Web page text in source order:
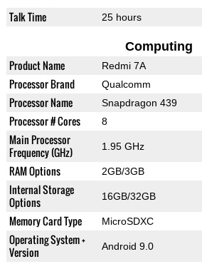
Talk Time 25 hours
Computing
Product Name Redmi 7A
Processor Brand Qualcomm
Processor Name Snapdragon 439
Processor # Cores 8
Main Processor
Frequency (GHz)
1.95 GHz
RAM Options 2GB/3GB
Internal Storage
Options
16GB/32GB
Memory Card Type MicroSDXC
Operating System +
Version
Android 9.0